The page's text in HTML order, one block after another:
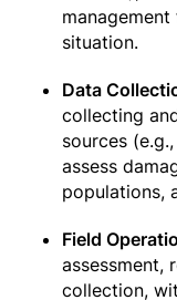
situation.
Data
collecting
sources
assess
populations,
Field
assessment,
collection,